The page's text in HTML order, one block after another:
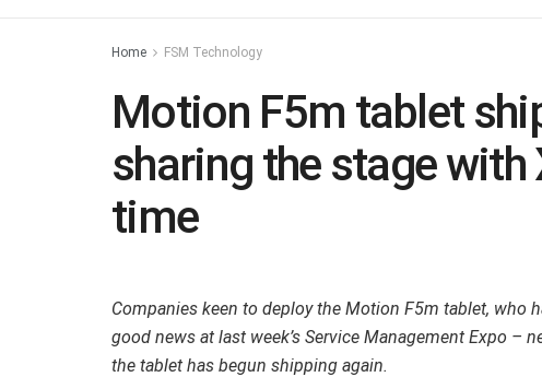
Home FSM Technology
Motion F5m tablet
sharing the stage
time
Companies keen to deploy the Motion F5m tablet, who
good news at last week’s Service Management Expo –
the tablet has begun shipping again.